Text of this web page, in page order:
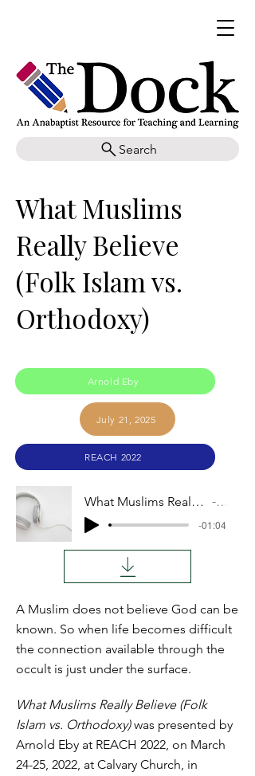
Search
What Muslims
Really Believe
(Folk Islam vs.
Orthodoxy)
Arnold Eby
July 21, 2025
REACH 2022
What Muslims Really Believe (Folk Islam vs. Orthodoxy) Audio
-01:04
A Muslim does not believe God can be
known. So when life becomes difficult
the connection available through the
occult is just under the surface.
What Muslims Really Believe (Folk
Islam vs. Orthodoxy)was presented by
Arnold Eby at REACH 2022, on March
24-25, 2022, at Calvary Church, in